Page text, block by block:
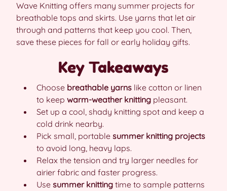
Wave Knitting offers many summer projects for
breathable tops and skirts. Use yarns that let air
through and patterns that keep you cool. Then,
save these pieces for fall or early holiday gifts.
Key Takeaways
Choose breathable yarns like cotton or linen
to keep warm-weather knitting pleasant.
Set up a cool, shady knitting spot and keep a
cold drink nearby.
Pick small, portable summer knitting projects
to avoid long, heavy laps.
Relax the tension and try larger needles for
airier fabric and faster progress.
Use summer knitting time to sample patterns